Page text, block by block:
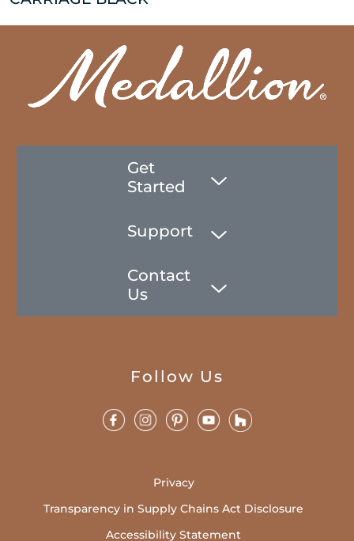
Get
Started
Support
Contact
Us
Follow Us
Privacy
Transparency in Supply Chains Act Disclosure
Accessibility Statement